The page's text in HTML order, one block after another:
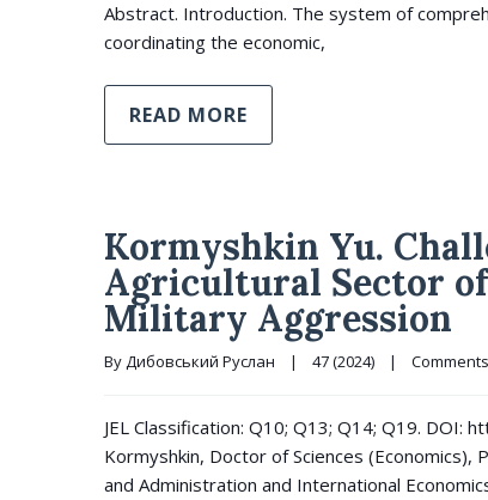
Abstract. Introduction. The system of
coordinating the economic,
READ MORE
Kormyshkin Yu.
Agricultural Sector
Military Aggression
By Дибовський Руслан | 47 (2024) |
JEL Classification: Q10; Q13; Q14; Q19.
Kormyshkin, Doctor of Sciences
and Administration and International